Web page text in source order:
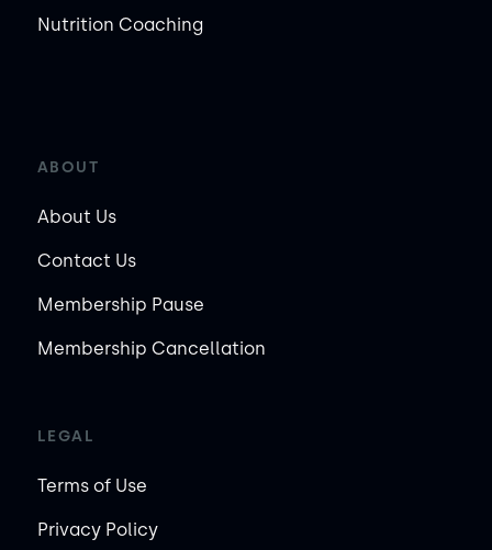
Nutrition Coaching
ABOUT
About Us
Contact Us
Membership Pause
Membership Cancellation
LEGAL
Terms of Use
Privacy Policy